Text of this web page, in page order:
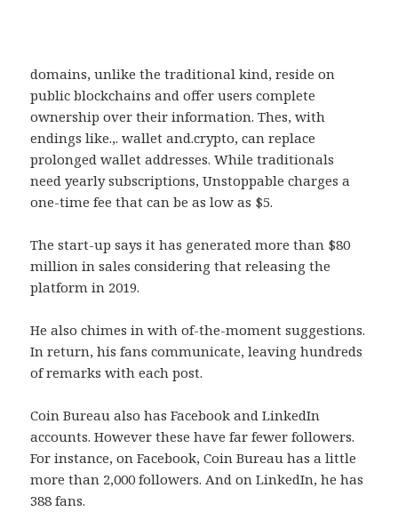
domains, unlike the traditional kind, reside on
public blockchains and offer users complete
ownership over their information. Thes, with
endings like.,. wallet and.crypto, can replace
prolonged wallet addresses. While traditionals
need yearly subscriptions, Unstoppable charges a
one-time fee that can be as low as $5.
The start-up says it has generated more than $80
million in sales considering that releasing the
platform in 2019.
He also chimes in with of-the-moment suggestions.
In return, his fans communicate, leaving hundreds
of remarks with each post.
Coin Bureau also has Facebook and LinkedIn
accounts. However these have far fewer followers.
For instance, on Facebook, Coin Bureau has a little
more than 2,000 followers. And on LinkedIn, he has
388 fans.